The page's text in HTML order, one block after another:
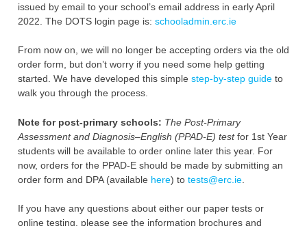
issued by email to your school’s email address in early April
2022. The DOTS login page is: schooladmin.erc.ie
From now on, we will no longer be accepting orders via the old
order form, but don’t ‎worry if you need some help getting
started. We have developed this simple step-by-step guideto
‎walk you through the process.
Note for post-primary schools: The Post-Primary
Assessment and Diagnosis–English (PPAD-E) testfor ‎‎1st Year
students will be available to order online later this year. For
now, orders for the PPAD-E ‎should be made by submitting an
order form and DPA (available here) to tests@erc.ie.‎
If you have any questions about either our paper tests or
online testing, please see the information ‎brochures and